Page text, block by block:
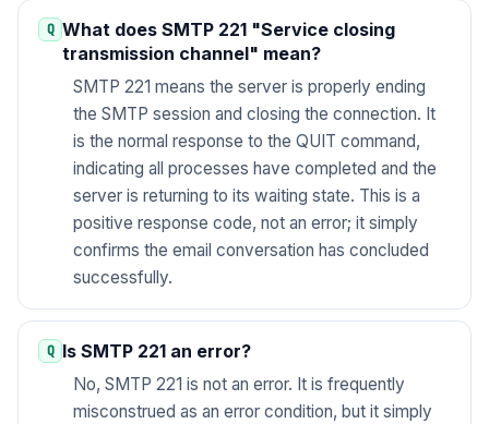
What does SMTP 221 "Service closing
transmission channel" mean?
SMTP 221 means the server is properly ending
the SMTP session and closing the connection. It
is the normal response to the QUIT command,
indicating all processes have completed and the
server is returning to its waiting state. This is a
positive response code, not an error; it simply
confirms the email conversation has concluded
successfully.
Is SMTP 221 an error?
No, SMTP 221 is not an error. It is frequently
misconstrued as an error condition, but it simply